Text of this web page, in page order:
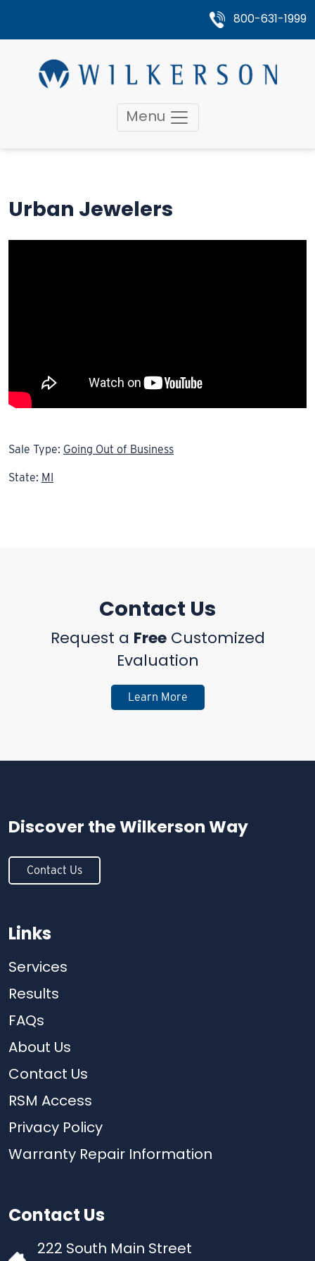
800-631-1999
Menu
Urban Jewelers
Sale Type: Going Out of Business
State: MI
Contact Us
Request a FreeCustomized
Evaluation
Learn More
Discover the Wilkerson Way
Contact Us
Links
Services
Results
FAQs
About Us
Contact Us
RSM Access
Privacy Policy
Warranty Repair Information
Contact Us
222 South Main Street